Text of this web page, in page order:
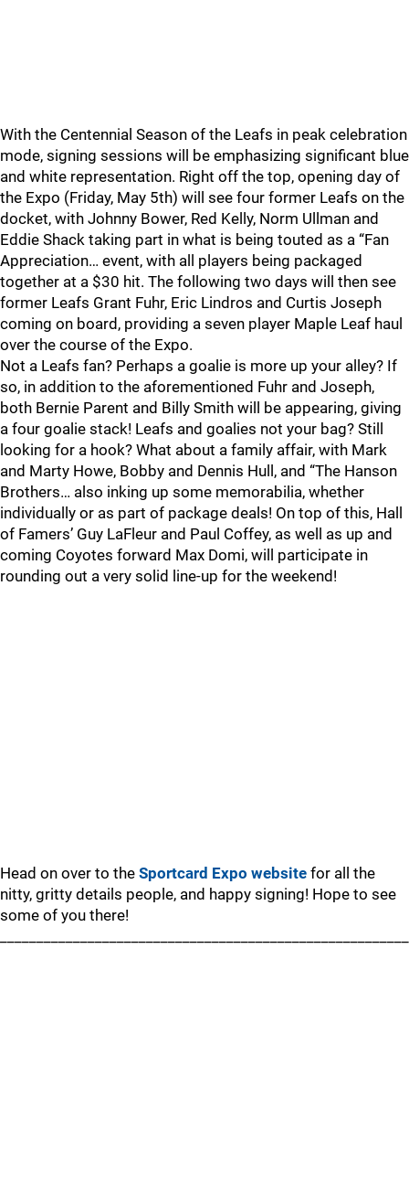
With the Centennial Season of the Leafs in peak celebration
mode, signing sessions will be emphasizing significant blue
and white representation. Right off the top, opening day of
the Expo (Friday, May 5th) will see four former Leafs on the
docket, with Johnny Bower, Red Kelly, Norm Ullman and
Eddie Shack taking part in what is being touted as a “Fan
Appreciation… event, with all players being packaged
together at a $30 hit. The following two days will then see
former Leafs Grant Fuhr, Eric Lindros and Curtis Joseph
coming on board, providing a seven player Maple Leaf haul
over the course of the Expo.
Not a Leafs fan? Perhaps a goalie is more up your alley? If
so, in addition to the aforementioned Fuhr and Joseph,
both Bernie Parent and Billy Smith will be appearing, giving
a four goalie stack! Leafs and goalies not your bag? Still
looking for a hook? What about a family affair, with Mark
and Marty Howe, Bobby and Dennis Hull, and “The Hanson
Brothers… also inking up some memorabilia, whether
individually or as part of package deals! On top of this, Hall
of Famers’ Guy LaFleur and Paul Coffey, as well as up and
coming Coyotes forward Max Domi, will participate in
rounding out a very solid line-up for the weekend!
Head on over to the Sportcard Expo website for all the
nitty, gritty details people, and happy signing! Hope to see
some of you there!